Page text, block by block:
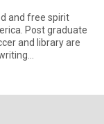
and free spirit
Post graduate
and library are